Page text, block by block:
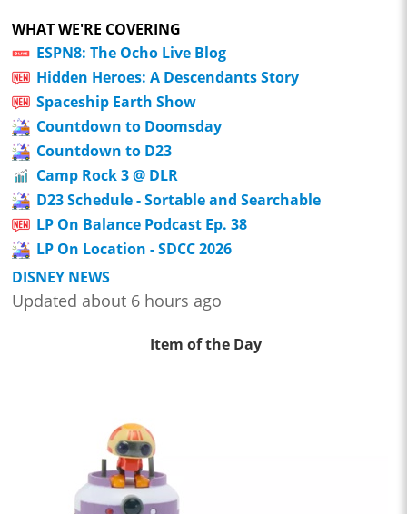
WHAT WE'RE COVERING
ESPN8: The Ocho Live Blog
Hidden Heroes: A Descendants Story
Spaceship Earth Show
Countdown to Doomsday
Countdown to D23
Camp Rock 3 @ DLR
D23 Schedule - Sortable and Searchable
LP On Balance Podcast Ep. 38
LP On Location - SDCC 2026
DISNEY NEWS
Updated about 6 hours ago
Item of the Day